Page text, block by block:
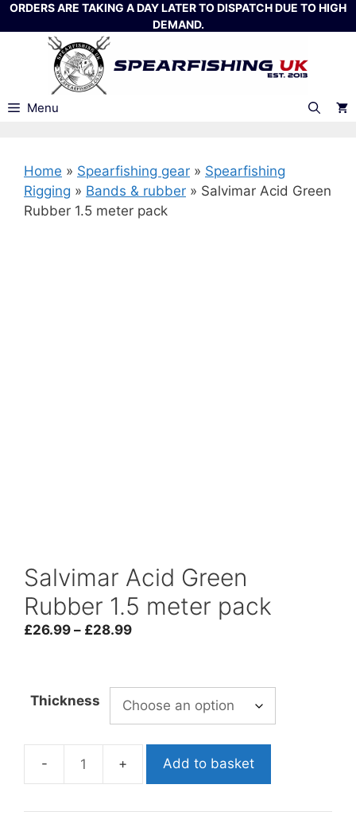
Skip
to
ORDERS ARE TAKING A DAY LATER TO DISPATCH DUE TO HIGH
DEMAND.
Menu
Home » Spearfishing gear » Spearfishing
Rigging » Bands & rubber » Salvimar Acid Green
Rubber 1.5 meter pack
Salvimar Acid Green
Rubber 1.5 meter pack
£26.99 – £28.99Price
through
£28.99
Thickness
Salvimar
Green
Add to basket